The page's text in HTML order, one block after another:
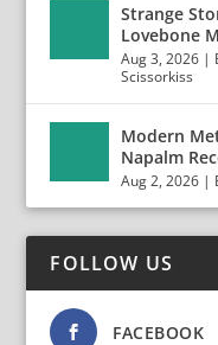
Strange
Lovebone
Aug 3, 2026 |
Scissorkiss
Modern
Napalm
Aug 2, 2026 |
FOLLOW US
FACEBOOK